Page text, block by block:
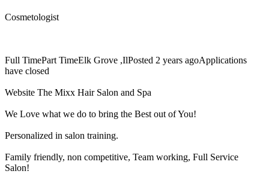
Cosmetologist
Full TimePart TimeElk Grove ,IlPosted 2 years agoApplications
have closed
Website The Mixx Hair Salon and Spa
We Love what we do to bring the Best out of You!
Personalized in salon training.
Family friendly, non competitive, Team working, Full Service
Salon!